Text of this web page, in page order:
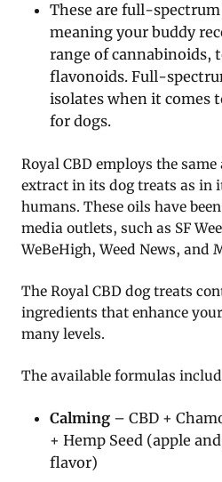
These are full-spectrum
meaning your buddy
range of cannabinoids,
flavonoids. Full-
isolates when it comes
for dogs.
Royal CBD employs the
extract in its dog treats as in
humans. These oils have
media outlets, such as SF
WeBeHigh, Weed News, and
The Royal CBD dog treats
ingredients that enhance
many levels.
The available formulas
Calming – CBD +
+ Hemp Seed (apple
flavor)